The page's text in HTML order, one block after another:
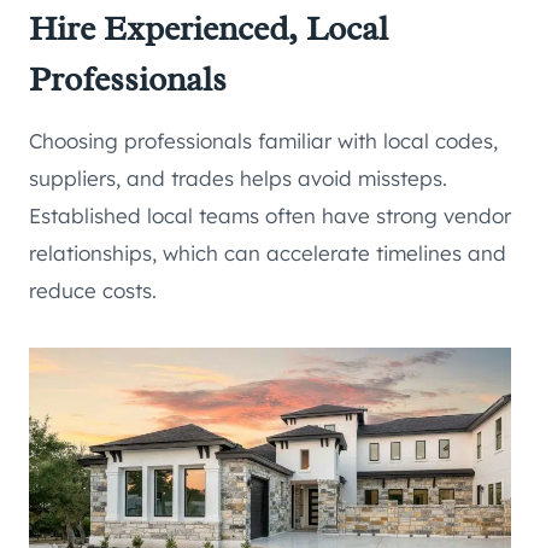
Hire Experienced, Local
Professionals
Choosing professionals familiar with local codes,
suppliers, and trades helps avoid missteps.
Established local teams often have strong vendor
relationships, which can accelerate timelines and
reduce costs.